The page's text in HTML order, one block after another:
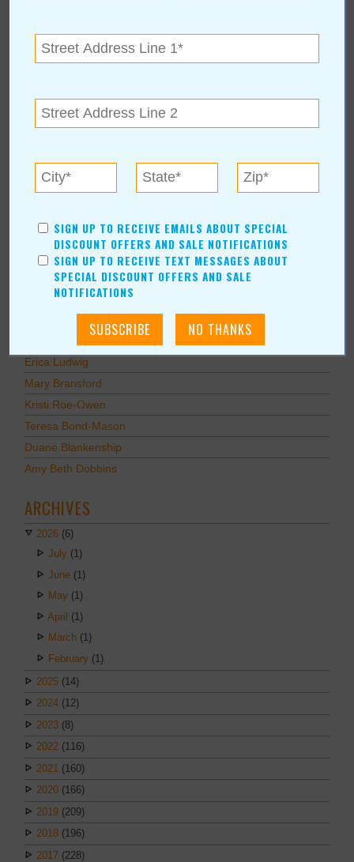
Hair & Beauty
Health & Fitness
Home Improvement
Automotive
Financial Services
AUTHORS
Erica Ludwig
Mary Bransford
Kristi Roe-Owen
Teresa Bond-Mason
Duane Blankenship
Amy Beth Dobbins
ARCHIVES
2026 (6)
July (1)
June (1)
May (1)
April (1)
March (1)
February (1)
2025 (14)
2024 (12)
2023 (8)
2022 (116)
2021 (160)
2020 (166)
2019 (209)
2018 (196)
2017 (228)
SIGN UP TO RECEIVE EMAILS ABOUT SPECIAL
DISCOUNT OFFERS AND SALE NOTIFICATIONS
SIGN UP TO RECEIVE TEXT MESSAGES ABOUT
SPECIAL DISCOUNT OFFERS AND SALE
NOTIFICATIONS